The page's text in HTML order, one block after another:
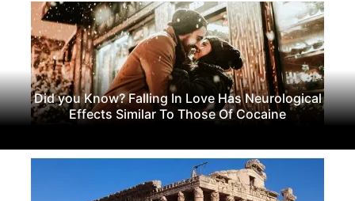
Did you Know? Falling In Love Has Neurological
Effects Similar To Those Of Cocaine